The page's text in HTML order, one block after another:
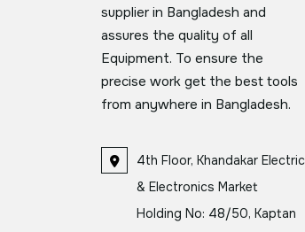
supplier in Bangladesh and
assures the quality of all
Equipment. To ensure the
precise work get the best tools
from anywhere in Bangladesh.
4th Floor, Khandakar Electric
& Electronics Market
Holding No: 48/50, Kaptan